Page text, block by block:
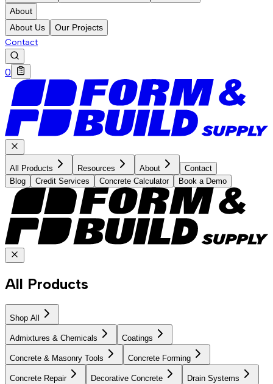
About
About Us
Our Projects
Contact
0
All Products Resources About
Contact
Blog
Credit Services Concrete Calculator Book a Demo
All Products
Shop All
Admixtures & Chemicals Coatings
Concrete & Masonry Tools Concrete Forming
Concrete Repair Decorative Concrete Drain Systems